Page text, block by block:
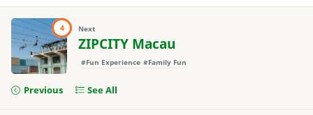
4 Next
ZIPCITY Macau
#Fun Experience #Family Fun
Previous See All